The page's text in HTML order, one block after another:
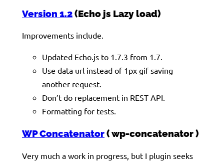
Version 1.2(Echo js Lazy load)
Improvements include.
Updated Echo.js to 1.7.3 from 1.7.
Use data url instead of 1px gif saving
another request.
Don’t do replacement in REST API.
Formatting for tests.
WP Concatenator( wp-concatenator )
Very much a work in progress, but I plugin seeks